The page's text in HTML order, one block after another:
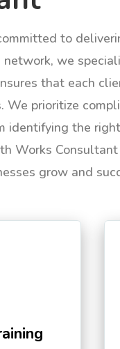
to
we
that each
prioritize
identifying the
Works
grow and